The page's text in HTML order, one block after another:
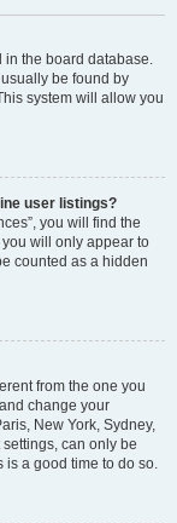
in the board database.
be found by
system will allow you
user listings?
you will find the
will only appear to
counted as a hidden
from the one you
change your
New York, Sydney,
can only be
is a good time to do so.